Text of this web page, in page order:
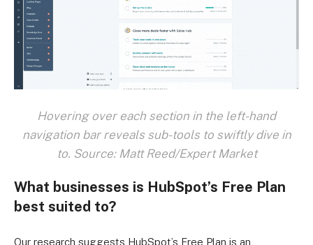
Hovering over each section in the left-hand
navigation bar reveals sub-tools to swiftly dive in
to. Source: Matt Reed/Expert Market
What businesses is HubSpot’s Free Plan
best suited to?
Our research suggests HubSpot’s Free Plan is an